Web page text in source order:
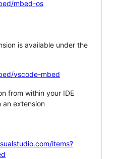
mbed-os
is available under the
vscode-mbed
from within your IDE
an extension
items?